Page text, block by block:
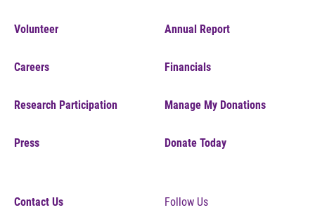
Volunteer
Careers
Research Participation
Press
Annual Report
Financials
Manage My Donations
Donate Today
Contact Us Follow Us